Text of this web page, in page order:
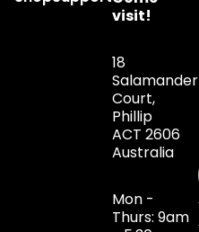
visit!
18
Salamander
Court,
Phillip
ACT 2606
Australia
Mon -
Thurs: 9am